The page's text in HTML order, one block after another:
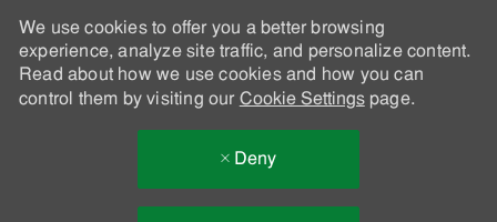
We use cookies to offer you a better browsing
experience, analyze site traffic, and personalize content.
Read about how we use cookies and how you can
control them by visiting our Cookie Settingspage.
Deny